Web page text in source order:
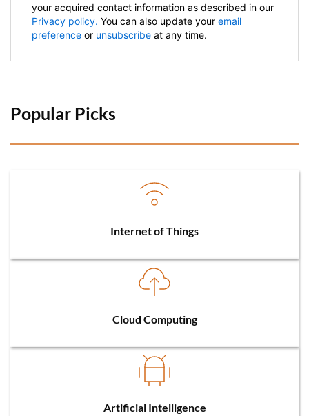
your acquired contact information as described in our
Privacy policy. You can also update your email
preference or unsubscribe at any time.
Popular Picks
Internet of Things
Cloud Computing
Artificial Intelligence